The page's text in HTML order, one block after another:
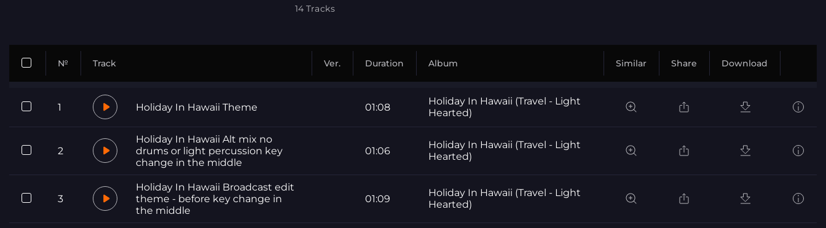
14 Tracks
№ Track Ver. Duration Album Similar Share Download
1 Holiday In Hawaii Theme 01:08
Holiday In Hawaii (Travel - Light
Hearted)
2
Holiday In Hawaii Alt mix no
drums or light percussion key
change in the middle
01:06
Holiday In Hawaii (Travel - Light
Hearted)
3
Holiday In Hawaii Broadcast edit
theme - before key change in
the middle
01:09
Holiday In Hawaii (Travel - Light
Hearted)